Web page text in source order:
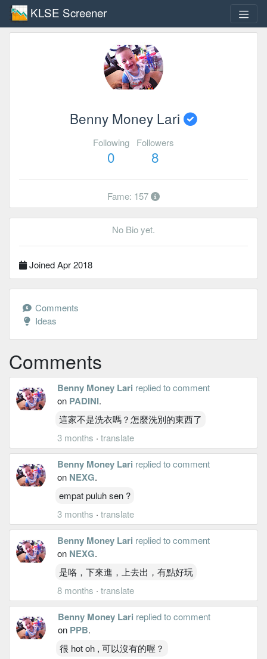
KLSE Screener
Benny Money Lari
Following
0
Followers
8
Fame: 157
No Bio yet.
Joined Apr 2018
Comments
Ideas
Comments
Benny Money Lari replied to comment
on PADINI.
這家不是洗衣嗎？怎麼洗別的東西了
3 months · translate
Benny Money Lari replied to comment
on NEXG.
empat puluh sen ?
3 months · translate
Benny Money Lari replied to comment
on NEXG.
是咯，下來進，上去出，有點好玩
8 months · translate
Benny Money Lari replied to comment
on PPB.
很 hot oh , 可以沒有的喔？